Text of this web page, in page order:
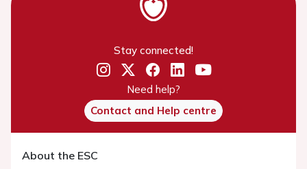
Stay connected!
Need help?
Contact and Help centre
About the ESC